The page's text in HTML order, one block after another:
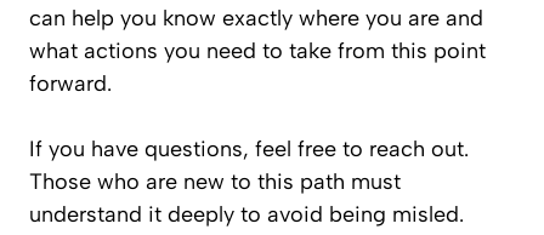
can help you know exactly where you are and
what actions you need to take from this point
forward.
If you have questions, feel free to reach out.
Those who are new to this path must
understand it deeply to avoid being misled.